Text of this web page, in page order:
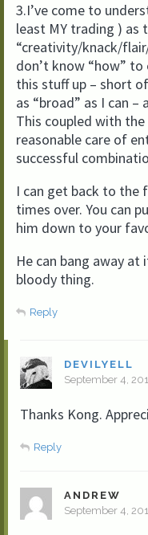
3.I’ve come to
least MY trading ) as
“creativity/knack/
don’t know “how”
this stuff up – short
as “broad” as I can
This coupled with
reasonable care of
successful
I can get back to the
times over. You can
him down to your
He can bang away
bloody thing.
Reply
DEVILYELL
September 4,
Thanks Kong.
Reply
ANDREW
September 4,